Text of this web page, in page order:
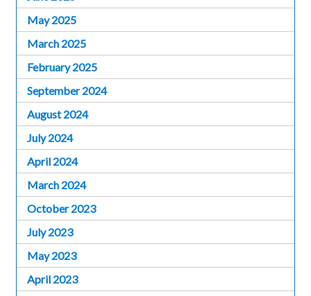
May 2025
March 2025
February 2025
September 2024
August 2024
July 2024
April 2024
March 2024
October 2023
July 2023
May 2023
April 2023